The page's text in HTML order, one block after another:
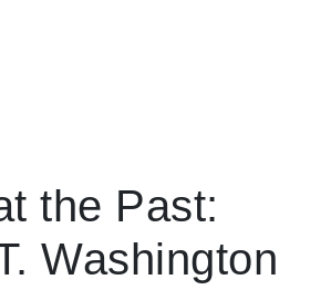
Powered by
the Past:
Washington